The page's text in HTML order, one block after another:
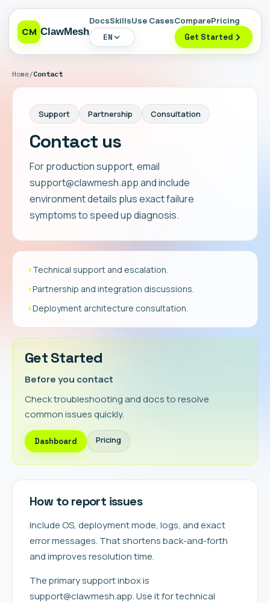
CM ClawMesh
DocsSkillsUse CasesComparePricing
EN Get Started
Home/Contact
Support Partnership Consultation
Contact us
For production support, email
support@clawmesh.app and include
environment details plus exact failure
symptoms to speed up diagnosis.
›Technical support and escalation.
›Partnership and integration discussions.
›Deployment architecture consultation.
Get Started
Before you contact
Check troubleshooting and docs to resolve
common issues quickly.
Dashboard Pricing
How to report issues
Include OS, deployment mode, logs, and exact
error messages. That shortens back-and-forth
and improves resolution time.
The primary support inbox is
support@clawmesh.app. Use it for technical